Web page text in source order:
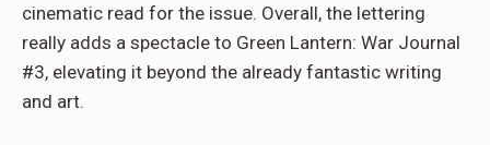
cinematic read for the issue. Overall, the lettering
really adds a spectacle to Green Lantern: War Journal
#3, elevating it beyond the already fantastic writing
and art.